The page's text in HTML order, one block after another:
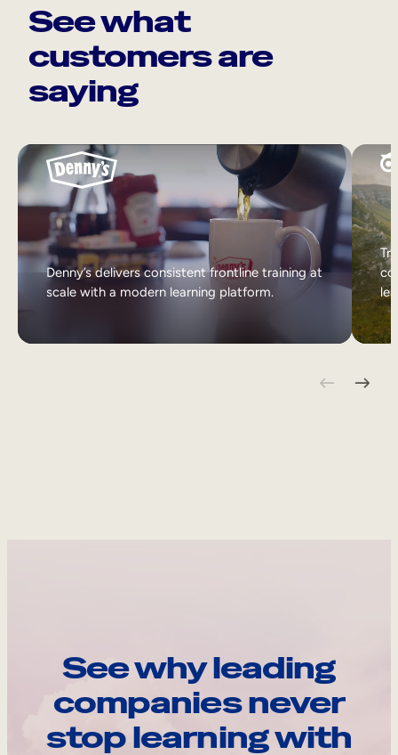
See what
customers are
saying
Denny’s delivers consistent frontline training at
scale with a modern learning platform.
See why leading
companies never
stop learning with